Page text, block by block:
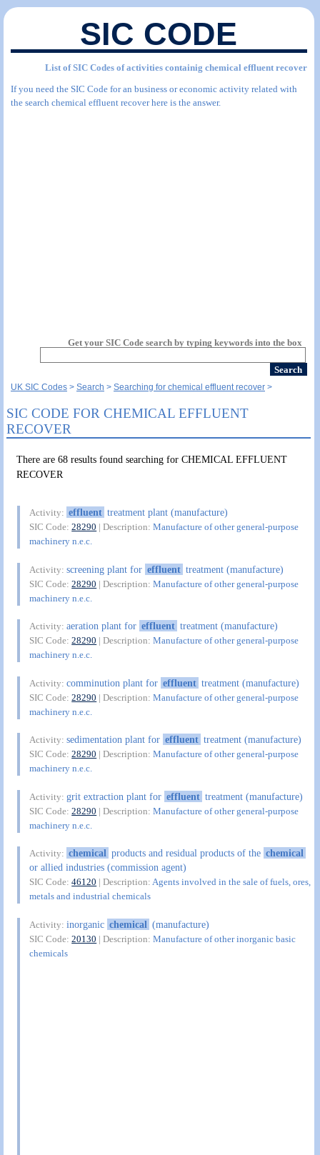
SIC CODE
List of SIC Codes of activities containig chemical effluent recover
If you need the SIC Code for an business or economic activity related with
the search chemical effluent recover here is the answer.
Get your SIC Code search by typing keywords into the box
UK SIC Codes Search Searching for chemical effluent recover
SIC CODE FOR CHEMICAL EFFLUENT
RECOVER
There are 68 results found searching for CHEMICAL EFFLUENT
RECOVER
Activity: effluent treatment plant (manufacture)
SIC Code:28290 | Description:Manufacture of other general-purpose
machinery n.e.c.
Activity:screening plant for effluent treatment (manufacture)
SIC Code:28290 | Description:Manufacture of other general-purpose
machinery n.e.c.
Activity:aeration plant for effluent treatment (manufacture)
SIC Code:28290 | Description:Manufacture of other general-purpose
machinery n.e.c.
Activity:comminution plant for effluent treatment (manufacture)
SIC Code:28290 | Description:Manufacture of other general-purpose
machinery n.e.c.
Activity:sedimentation plant for effluent treatment (manufacture)
SIC Code:28290 | Description:Manufacture of other general-purpose
machinery n.e.c.
Activity:grit extraction plant for effluent treatment (manufacture)
SIC Code:28290 | Description:Manufacture of other general-purpose
machinery n.e.c.
Activity: chemical products and residual products of the chemical
or allied industries (commission agent)
SIC Code:46120 | Description:Agents involved in the sale of fuels, ores,
metals and industrial chemicals
Activity:inorganic chemical (manufacture)
SIC Code:20130 | Description:Manufacture of other inorganic basic
chemicals